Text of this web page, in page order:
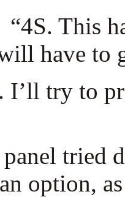
“4S. This
have to
I’ll try to
tried
option,